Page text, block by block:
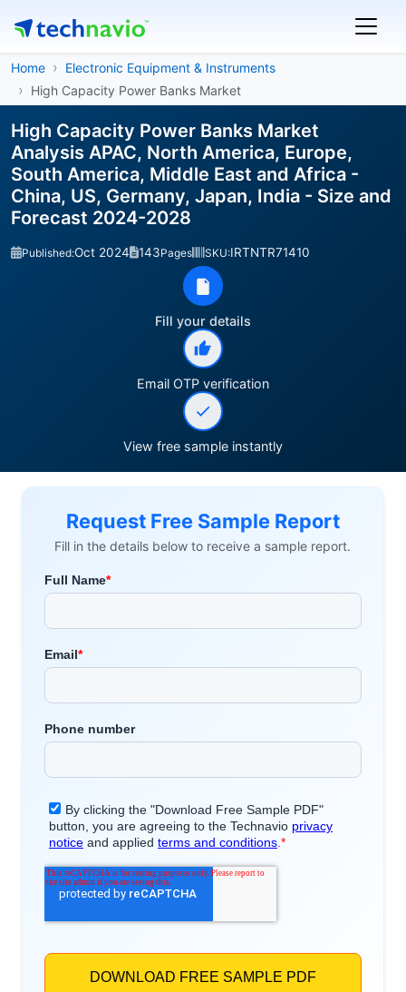
Home
Electronic Equipment & Instruments
High Capacity Power Banks Market
High Capacity Power Banks Market
Analysis APAC, North America, Europe,
South America, Middle East and Africa -
China, US, Germany, Japan, India - Size and
Forecast 2024-2028
Published:Oct 2024 143Pages SKU:IRTNTR71410
Fill your details
Email OTP verification
View free sample instantly
Request Free Sample Report
Fill in the details below to receive a sample report.